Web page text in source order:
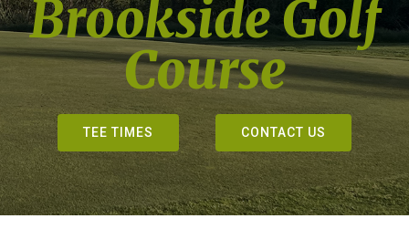
Brookside Golf
Course
TEE TIMES CONTACT US